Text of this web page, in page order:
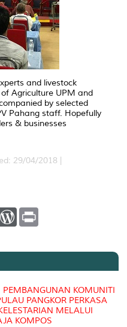
and livestock
Agriculture UPM and
by selected
Pahang staff. Hopefully
& businesses
29/04/2018 |
W
P
e
s
t
PEMBANGUNAN KOMUNITI
PANGKOR PERKASA
MELALUI
KOMPOS